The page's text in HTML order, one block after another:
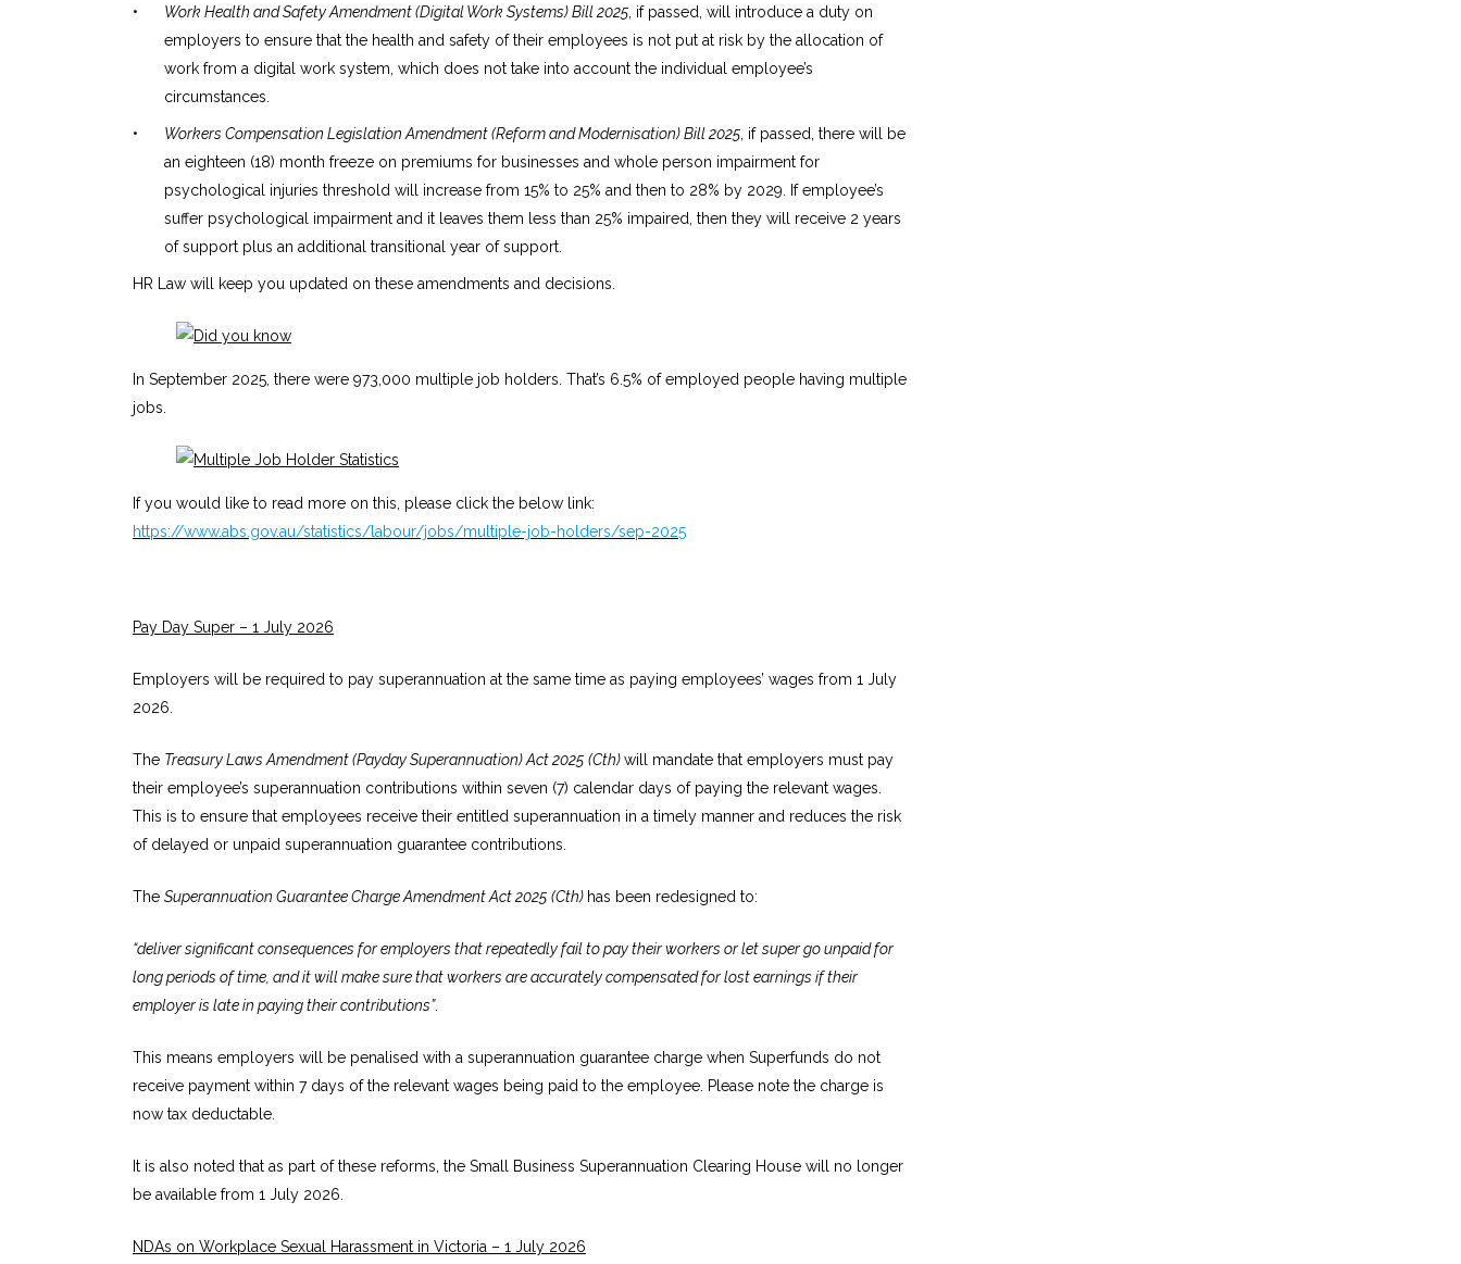
• Work Health and Safety Amendment (Digital Work Systems) Bill 2025, if passed, will introduce a duty on
employers to ensure that the health and safety of their employees is not put at risk by the allocation of
work from a digital work system, which does not take into account the individual employee’s
circumstances.
• Workers Compensation Legislation Amendment (Reform and Modernisation) Bill 2025, if passed, there will be
an eighteen (18) month freeze on premiums for businesses and whole person impairment for
psychological injuries threshold will increase from 15% to 25% and then to 28% by 2029. If employee’s
suffer psychological impairment and it leaves them less than 25% impaired, then they will receive 2 years
of support plus an additional transitional year of support.
HR Law will keep you updated on these amendments and decisions.
In September 2025, there were 973,000 multiple job holders. That’s 6.5% of employed people having multiple
jobs.
If you would like to read more on this, please click the below link:
https://www.abs.gov.au/statistics/labour/jobs/multiple-job-holders/sep-2025
Pay Day Super – 1 July 2026
Employers will be required to pay superannuation at the same time as paying employees’ wages from 1 July
2026.
The Treasury Laws Amendment (Payday Superannuation) Act 2025 (Cth)will mandate that employers must pay
their employee’s superannuation contributions within seven (7) calendar days of paying the relevant wages.
This is to ensure that employees receive their entitled superannuation in a timely manner and reduces the risk
of delayed or unpaid superannuation guarantee contributions.
The Superannuation Guarantee Charge Amendment Act 2025 (Cth) has been redesigned to:
“deliver significant consequences for employers that repeatedly fail to pay their workers or let super go unpaid for
long periods of time, and it will make sure that workers are accurately compensated for lost earnings if their
employer is late in paying their contributions”.
This means employers will be penalised with a superannuation guarantee charge when Superfunds do not
receive payment within 7 days of the relevant wages being paid to the employee. Please note the charge is
now tax deductable.
It is also noted that as part of these reforms, the Small Business Superannuation Clearing House will no longer
be available from 1 July 2026.
NDAs on Workplace Sexual Harassment in Victoria – 1 July 2026